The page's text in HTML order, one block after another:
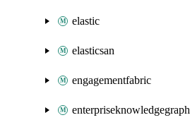
elastic
elasticsan
engagementfabric
enterpriseknowledgegraph